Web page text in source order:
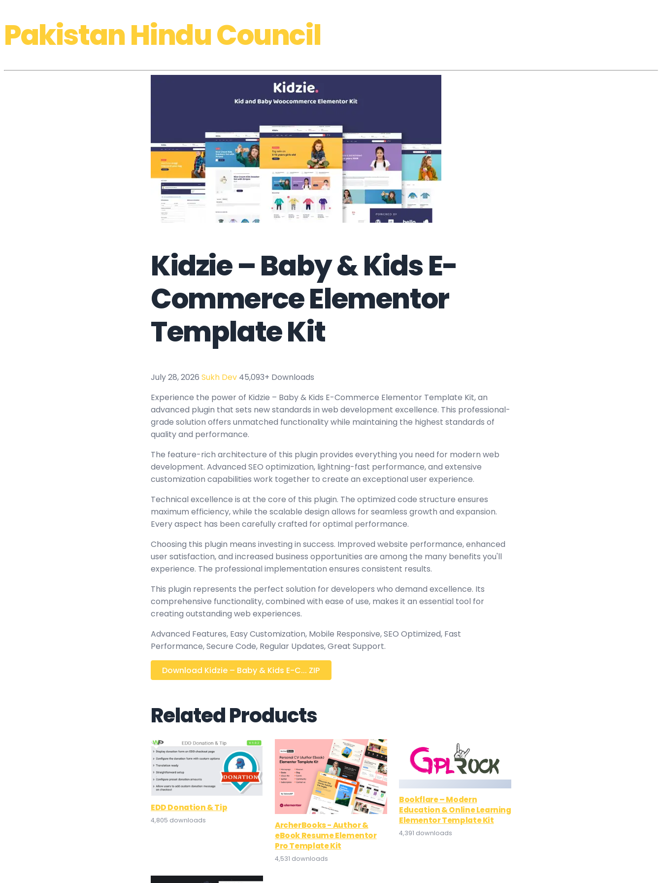
Pakistan Hindu Council
Kidzie – Baby & Kids E-
Commerce Elementor
Template Kit
July 28, 2026 Sukh Dev 45,093+ Downloads
Experience the power of Kidzie – Baby & Kids E-Commerce Elementor Template Kit, an
advanced plugin that sets new standards in web development excellence. This professional-
grade solution offers unmatched functionality while maintaining the highest standards of
quality and performance.
The feature-rich architecture of this plugin provides everything you need for modern web
development. Advanced SEO optimization, lightning-fast performance, and extensive
customization capabilities work together to create an exceptional user experience.
Technical excellence is at the core of this plugin. The optimized code structure ensures
maximum efficiency, while the scalable design allows for seamless growth and expansion.
Every aspect has been carefully crafted for optimal performance.
Choosing this plugin means investing in success. Improved website performance, enhanced
user satisfaction, and increased business opportunities are among the many benefits you'll
experience. The professional implementation ensures consistent results.
This plugin represents the perfect solution for developers who demand excellence. Its
comprehensive functionality, combined with ease of use, makes it an essential tool for
creating outstanding web experiences.
Advanced Features, Easy Customization, Mobile Responsive, SEO Optimized, Fast
Performance, Secure Code, Regular Updates, Great Support.
Download Kidzie – Baby & Kids E-C... ZIP
Related Products
EDD Donation & Tip
4,805 downloads
ArcherBooks - Author &
eBook Resume Elementor
Pro Template Kit
4,531 downloads
Bookflare – Modern
Education & Online Learning
Elementor Template Kit
4,391 downloads